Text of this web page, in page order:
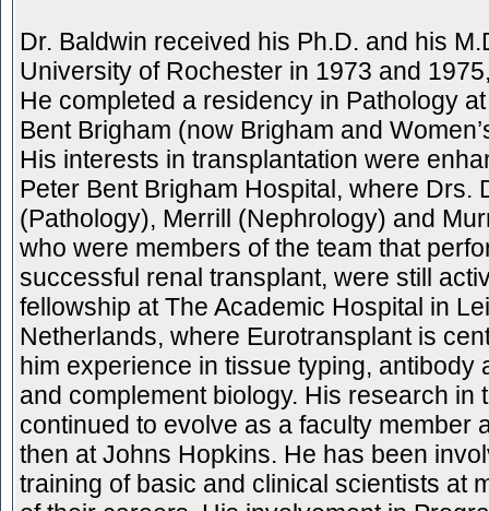
Dr. Baldwin received his Ph.D. and his
University of Rochester in 1973 and
He completed a residency in Pathology
Bent Brigham (now Brigham and
His interests in transplantation were
Peter Bent Brigham Hospital, where Drs.
(Pathology), Merrill (Nephrology) and
who were members of the team that
successful renal transplant, were still
fellowship at The Academic Hospital in
Netherlands, where Eurotransplant is
him experience in tissue typing, antibody
and complement biology. His research in
continued to evolve as a faculty member
then at Johns Hopkins. He has been
training of basic and clinical scientists at